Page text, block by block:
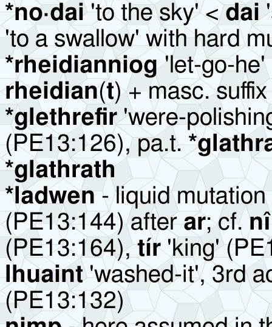
*no·dai'to the sky' <dai
'to a swallow' with hard
*rheidianniog'let-go-
rheidian(t) + masc.
*glethrefir'were-
(PE13:126), pa.t.
*glathrath
*ladwen- liquid
(PE13:144) afterar; cf.
(PE13:164),tír'king'
lhuaint'washed-it', 3rd
(PE13:132)